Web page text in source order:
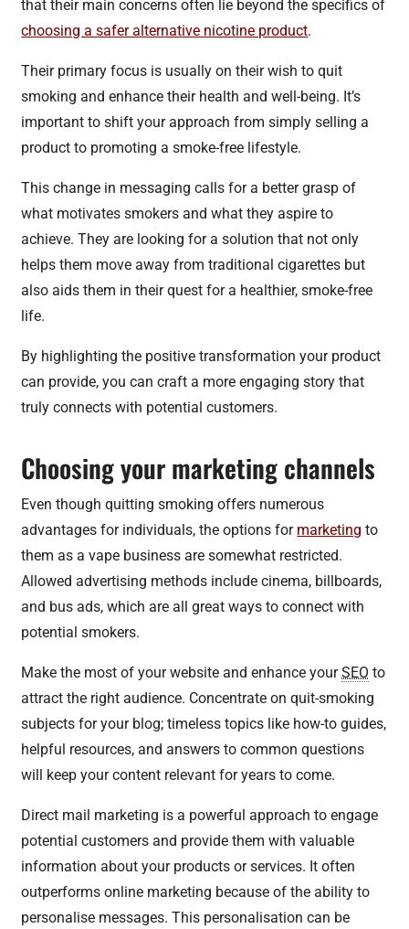
that their main concerns often lie beyond the specifics of
choosing a safer alternative nicotine product.
Their primary focus is usually on their wish to quit
smoking and enhance their health and well-being. It’s
important to shift your approach from simply selling a
product to promoting a smoke-free lifestyle.
This change in messaging calls for a better grasp of
what motivates smokers and what they aspire to
achieve. They are looking for a solution that not only
helps them move away from traditional cigarettes but
also aids them in their quest for a healthier, smoke-free
life.
By highlighting the positive transformation your product
can provide, you can craft a more engaging story that
truly connects with potential customers.
Choosing your marketing channels
Even though quitting smoking offers numerous
advantages for individuals, the options for marketing to
them as a vape business are somewhat restricted.
Allowed advertising methods include cinema, billboards,
and bus ads, which are all great ways to connect with
potential smokers.
Make the most of your website and enhance yourSEO to
attract the right audience. Concentrate on quit-smoking
subjects for your blog; timeless topics like how-to guides,
helpful resources, and answers to common questions
will keep your content relevant for years to come.
Direct mail marketing is a powerful approach to engage
potential customers and provide them with valuable
information about your products or services. It often
outperforms online marketing because of the ability to
personalise messages. This personalisation can be